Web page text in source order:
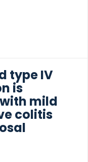
novel
value by
accuracy
index tests at
criteria as the
[…]
type IV
is
mild
colitis